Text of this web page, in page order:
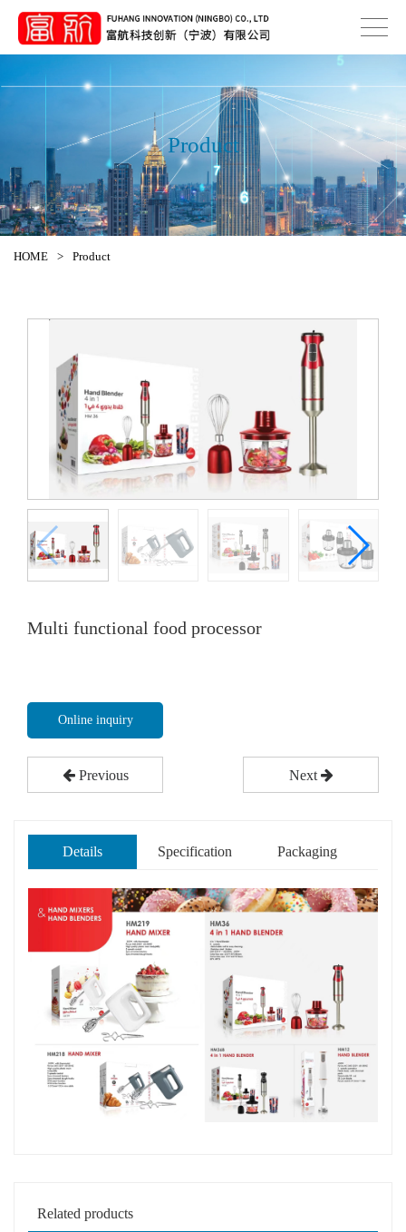
Product
HOME > Product
Multi functional food processor
Online inquiry
Previous Next
Details Specification Packaging
Related products